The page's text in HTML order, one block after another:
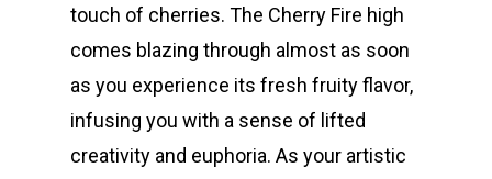
touch of cherries. The Cherry Fire high
comes blazing through almost as soon
as you experience its fresh fruity flavor,
infusing you with a sense of lifted
creativity and euphoria. As your artistic